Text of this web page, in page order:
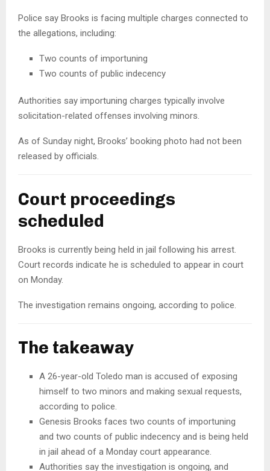
Police say Brooks is facing multiple charges connected to
the allegations, including:
Two counts of importuning
Two counts of public indecency
Authorities say importuning charges typically involve
solicitation-related offenses involving minors.
As of Sunday night, Brooks’ booking photo had not been
released by officials.
Court proceedings
scheduled
Brooks is currently being held in jail following his arrest.
Court records indicate he is scheduled to appear in court
on Monday.
The investigation remains ongoing, according to police.
The takeaway
A 26-year-old Toledo man is accused of exposing
himself to two minors and making sexual requests,
according to police.
Genesis Brooks faces two counts of importuning
and two counts of public indecency and is being held
in jail ahead of a Monday court appearance.
Authorities say the investigation is ongoing, and